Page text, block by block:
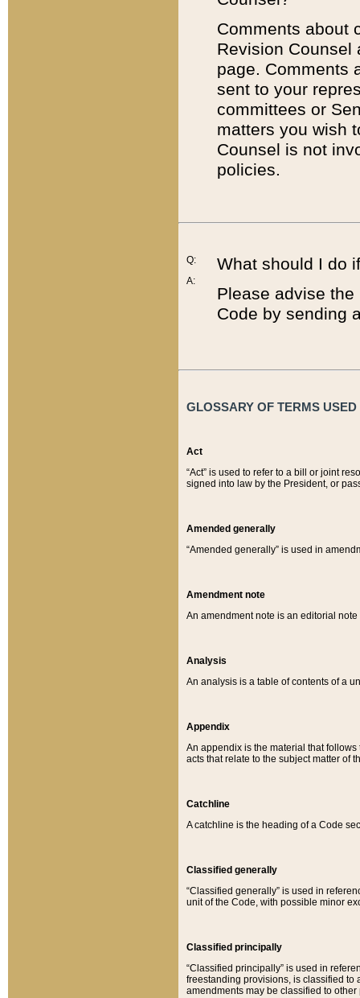
Comments about
Revision
page. Comments
sent to your
committees or
matters you wish
Counsel is not
policies.
Q:
A:
What should I do
Please advise
Code by sending
GLOSSARY OF TERMS
Act
“Act” is used to refer to a bill or joint
signed into law by the President, or
Amended generally
“Amended generally” is used in
Amendment note
An amendment note is an editorial
Analysis
An analysis is a table of contents of a
Appendix
An appendix is the material that
acts that relate to the subject matter of
Catchline
A catchline is the heading of a Code
Classified generally
“Classified generally” is used in
unit of the Code, with possible minor
Classified principally
“Classified principally” is used in
freestanding provisions, is classified to
amendments may be classified to other